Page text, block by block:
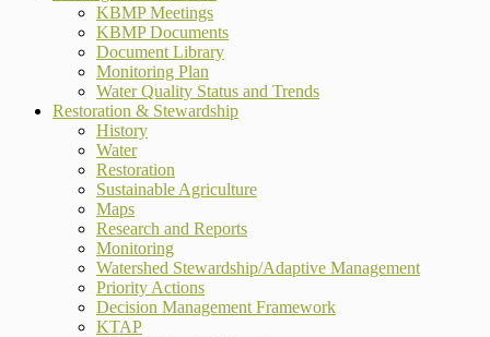
KBMP Meetings
KBMP Documents
Document Library
Monitoring Plan
Water Quality Status and Trends
Restoration & Stewardship
History
Water
Restoration
Sustainable Agriculture
Maps
Research and Reports
Monitoring
Watershed Stewardship/Adaptive Management
Priority Actions
Decision Management Framework
KTAP